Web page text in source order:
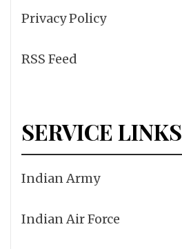
Privacy Policy
RSS Feed
SERVICE LINKS
Indian Army
Indian Air Force